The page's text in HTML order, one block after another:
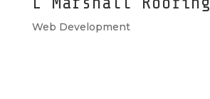
Web Development